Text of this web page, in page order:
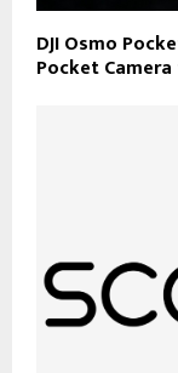
DJI Osmo
Pocket